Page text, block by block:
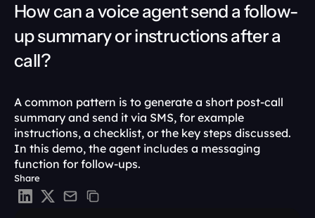
Share
How can a voice agent send a follow-
up summary or instructions after a
call?
A common pattern is to generate a short post-call
summary and send it via SMS, for example
instructions, a checklist, or the key steps discussed.
In this demo, the agent includes a messaging
function for follow-ups.